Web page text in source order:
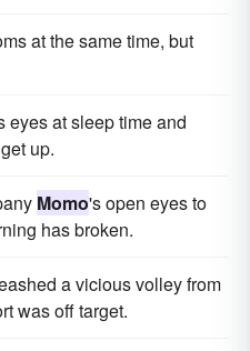
at the same time, but
eyes at sleep time and
up.
Momo's open eyes to
has broken.
a vicious volley from
was off target.